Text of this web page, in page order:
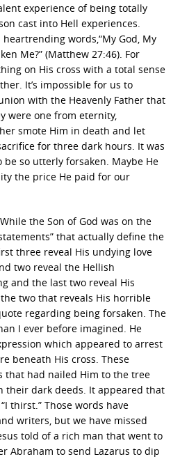
experience of being totally
cast into Hell experiences.
words,“My God, My
Me?” (Matthew 27:46). For
on His cross with a total sense
It’s impossible for us to
with the Heavenly Father that
were one from eternity,
smote Him in death and let
for three dark hours. It was
so utterly forsaken. Maybe He
the price He paid for our
the Son of God was on the
that actually define the
three reveal His undying love
two reveal the Hellish
and the last two reveal His
two that reveals His horrible
regarding being forsaken. The
I ever before imagined. He
which appeared to arrest
beneath His cross. These
that had nailed Him to the tree
their dark deeds. It appeared that
thirst.” Those words have
writers, but we have missed
told of a rich man that went to
Abraham to send Lazarus to dip